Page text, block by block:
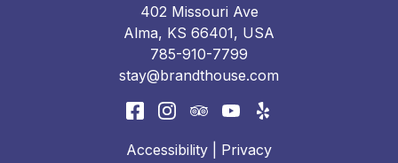
402 Missouri Ave
Alma, KS 66401, USA
785-910-7799
stay@brandthouse.com
Accessibility
Privacy